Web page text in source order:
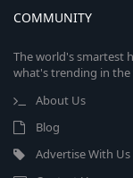
COMMUNITY
The world's smartest
what's trending in
About Us
Blog
Advertise With Us